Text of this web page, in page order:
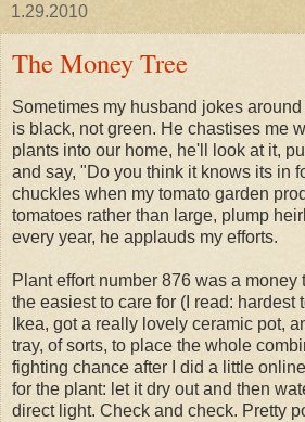
1.29.2010
The Money Tree
Sometimes my husband jokes
is black, not green. He chastises me
plants into our home, he'll look at it,
and say, "Do you think it knows its in
chuckles when my tomato garden
tomatoes rather than large, plump
every year, he applauds my efforts.
Plant effort number 876 was a money
the easiest to care for (I read: hardest
Ikea, got a really lovely ceramic pot,
tray, of sorts, to place the whole
fighting chance after I did a little
for the plant: let it dry out and then
direct light. Check and check. Pretty